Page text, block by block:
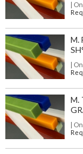
|
M.
|
M.
|